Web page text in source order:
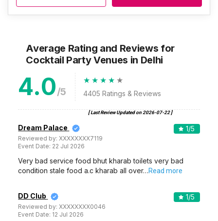
Average Rating and Reviews for
Cocktail Party Venues in Delhi
4.0/5 4405 Ratings & Reviews
[ Last Review Updated on 2026-07-22]
Dream Palace
Reviewed by:XXXXXXXX7119
Event Date: 22 Jul 2026
1/5
Very bad service food bhut kharab toilets very bad
condition stale food a.c kharab all over…Read more
DD Club
Reviewed by:XXXXXXXX0046
Event Date: 12 Jul 2026
1/5